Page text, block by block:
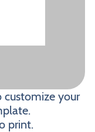
customize your
print.